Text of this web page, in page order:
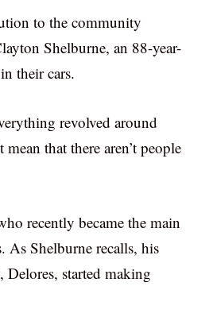
to the community
Shelburne, an 88-year-
their cars.
revolved around
that there aren’t people
recently became the main
Shelburne recalls, his
Delores, started making